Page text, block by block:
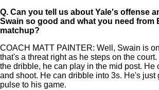
Q. Can you tell us about Yale's offense
Swain so good and what you need from
matchup?
COACH MATT PAINTER: Well, Swain is
that's a threat right as he steps on the
the dribble, he can play in the mid post. He
and shoot. He can dribble into 3s. He's just
pulse to his game.